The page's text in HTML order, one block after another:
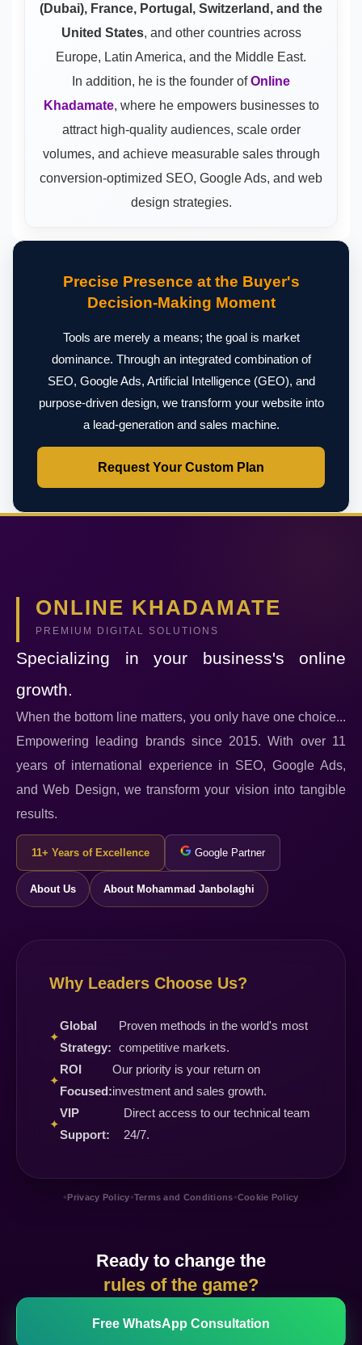
(Dubai), France, Portugal, Switzerland, and the
United States, and other countries across
Europe, Latin America, and the Middle East.
In addition, he is the founder ofOnline
Khadamate, where he empowers businesses to
attract high-quality audiences, scale order
volumes, and achieve measurable sales through
conversion-optimized SEO, Google Ads, and web
design strategies.
Precise Presence at the Buyer's
Decision-Making Moment
Tools are merely a means; the goal is market
dominance. Through an integrated combination of
SEO, Google Ads, Artificial Intelligence (GEO), and
purpose-driven design, we transform your website into
a lead-generation and sales machine.
Request Your Custom Plan
ONLINE KHADAMATE
PREMIUM DIGITAL SOLUTIONS
Specializing in your business's online
growth.
When the bottom line matters, you only have one choice...
Empowering leading brands since 2015. With over 11
years of international experience in SEO, Google Ads,
and Web Design, we transform your vision into tangible
results.
11+ Years of Excellence Google Partner
About Us About Mohammad Janbolaghi
Why Leaders Choose Us?
✦
Global
Strategy:
Proven methods in the world's most
competitive markets.
✦
ROI
Focused:
Our priority is your return on
investment and sales growth.
✦
VIP
Support:
Direct access to our technical team
24/7.
•Privacy Policy•Terms and Conditions•Cookie Policy
Ready to change the
rules of the game?
Free WhatsApp Consultation